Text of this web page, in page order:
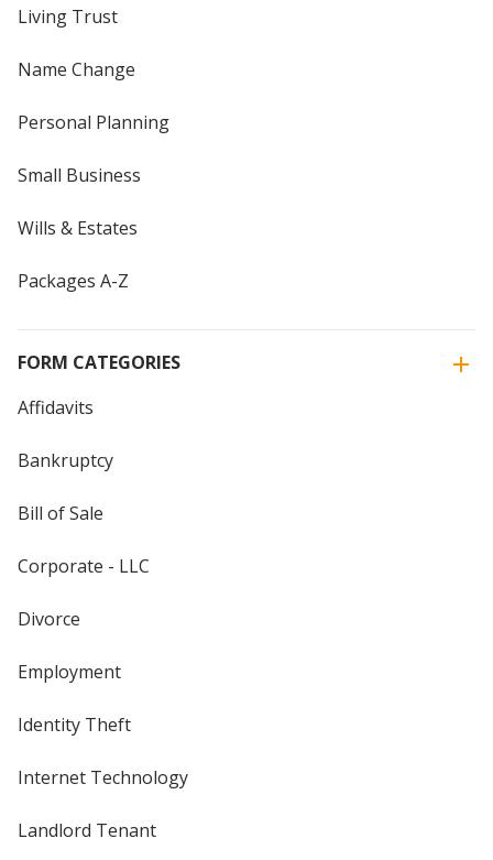
Living Trust
Name Change
Personal Planning
Small Business
Wills & Estates
Packages A-Z
FORM CATEGORIES
Affidavits
Bankruptcy
Bill of Sale
Corporate - LLC
Divorce
Employment
Identity Theft
Internet Technology
Landlord Tenant